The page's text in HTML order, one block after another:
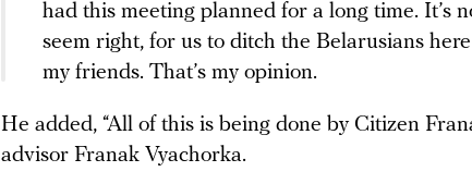
had this meeting planned for a long time. It’s
seem right, for us to ditch the Belarusians
my friends. That’s my opinion.
He added, “All of this is being done by Citizen
advisor Franak Vyachorka.